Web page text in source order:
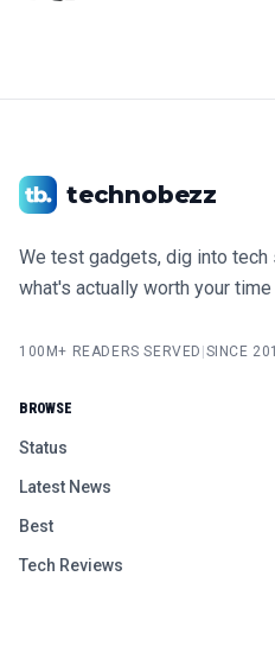
technobezz
We test gadgets, dig into tech
what's actually worth your time
100M+ READERS SERVED |SINCE
BROWSE
Status
Latest News
Best
Tech Reviews